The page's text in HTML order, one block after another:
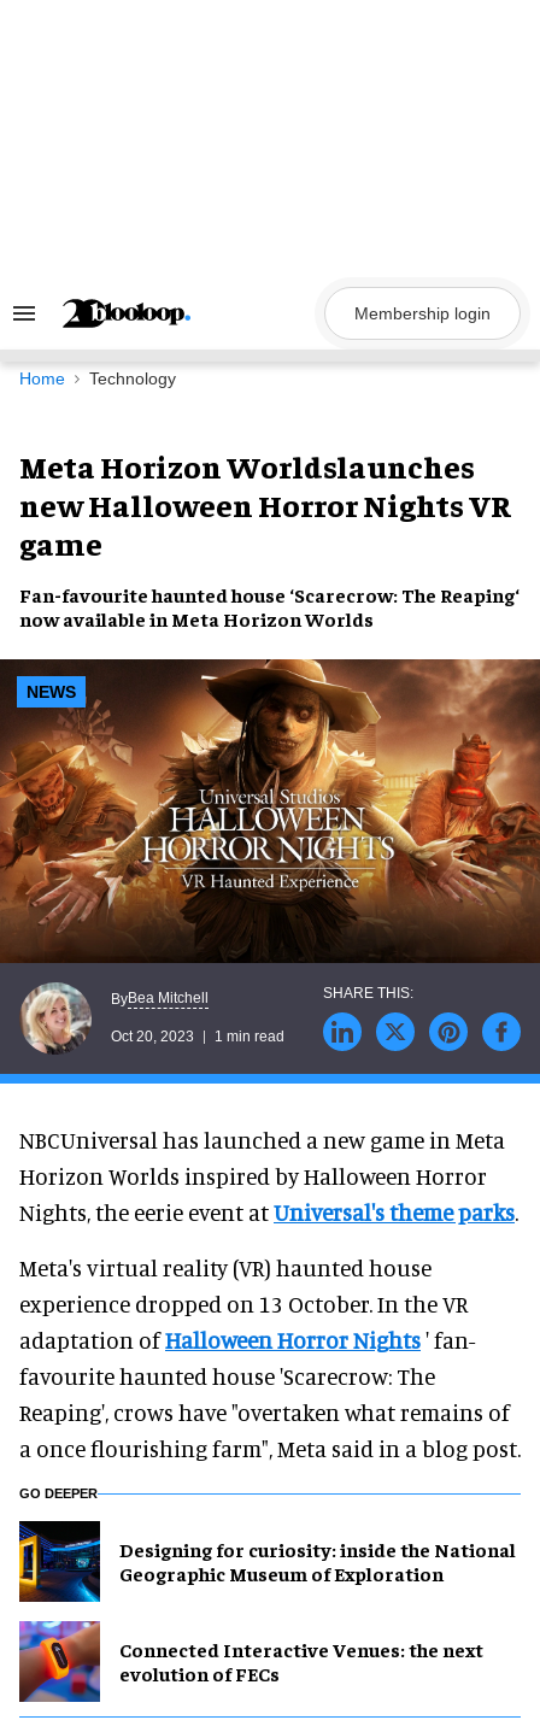
Search
Navigation
Membership login
Home Technology
Meta Horizon Worldslaunches
new Halloween Horror Nights VR
game
Fan-favouritehaunted house ‘Scarecrow: The Reaping‘
now available in Meta Horizon Worlds
NEWS
ByBea Mitchell
Oct 20, 2023 1 min read
NBCUniversal has launched a new game in Meta
Horizon Worlds inspired by Halloween Horror
Nights, the eerie event atUniversal's theme parks.
Meta's virtual reality (VR) haunted house
experience dropped on 13 October. In the VR
adaptation ofHalloween Horror Nights' fan-
favourite haunted house 'Scarecrow: The
Reaping', crows have "overtaken what remains of
a once flourishing farm", Meta said in a blog post.
GO DEEPER
​Designing for curiosity: inside the National
Geographic Museum of Exploration
Connected Interactive Venues: the next
evolution of FECs